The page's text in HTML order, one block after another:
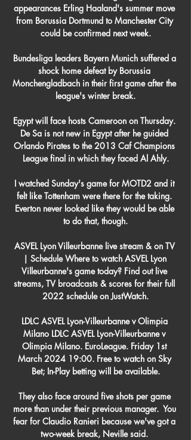
appearances Erling Haaland's summer move
from Borussia Dortmund to Manchester City
could be confirmed next week.
Bundesliga leaders Bayern Munich suffered a
shock home defeat by Borussia
Monchengladbach in their first game after the
league's winter break.
Egypt will face hosts Cameroon on Thursday.
De Sa is not new in Egypt after he guided
Orlando Pirates to the 2013 Caf Champions
League final in which they faced Al Ahly.
I watched Sunday's game for MOTD2 and it
felt like Tottenham were there for the taking.
Everton never looked like they would be able
to do that, though.
ASVEL Lyon Villeurbanne live stream & on TV
| Schedule Where to watch ASVEL Lyon
Villeurbanne's game today? Find out live
streams, TV broadcasts & scores for their full
2022 schedule on JustWatch.
LDLC ASVEL Lyon-Villeurbanne v Olimpia
Milano LDLC ASVEL Lyon-Villeurbanne v
Olimpia Milano. EuroLeague. Friday 1st
March 2024 19:00. Free to watch on Sky
Bet; In-Play betting will be available.
They also face around five shots per game
more than under their previous manager.  You
fear for Claudio Ranieri because we've got a
two-week break, Neville said.